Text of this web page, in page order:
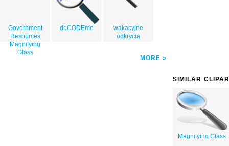
Government
Resources
Magnifying
Glass
deCODEme
wakacyjne
odkrycia
MORE
SIMILAR
Magnifying Glass